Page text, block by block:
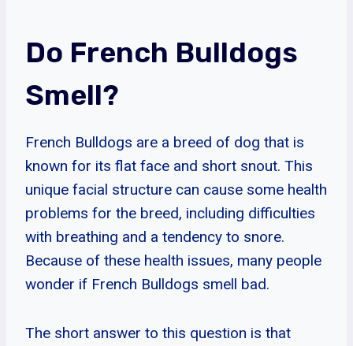
Do French Bulldogs
Smell?
French Bulldogs are a breed of dog that is
known for its flat face and short snout. This
unique facial structure can cause some health
problems for the breed, including difficulties
with breathing and a tendency to snore.
Because of these health issues, many people
wonder if French Bulldogs smell bad.
The short answer to this question is that